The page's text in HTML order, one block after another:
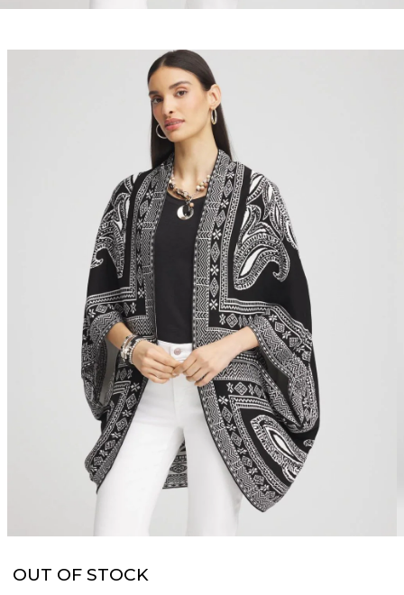
OUT OF STOCK